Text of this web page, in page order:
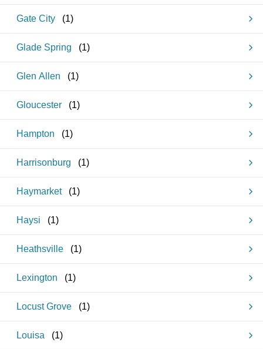
Gate City (1)
Glade Spring (1)
Glen Allen (1)
Gloucester (1)
Hampton (1)
Harrisonburg (1)
Haymarket (1)
Haysi (1)
Heathsville (1)
Lexington (1)
Locust Grove (1)
Louisa (1)